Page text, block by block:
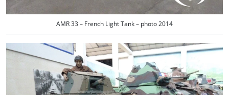
AMR 33 – French Light Tank – photo 2014